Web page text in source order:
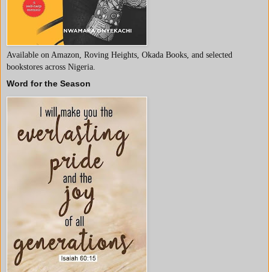
Available on Amazon, Roving Heights, Okada Books, and selected
bookstores across Nigeria.
Word for the Season